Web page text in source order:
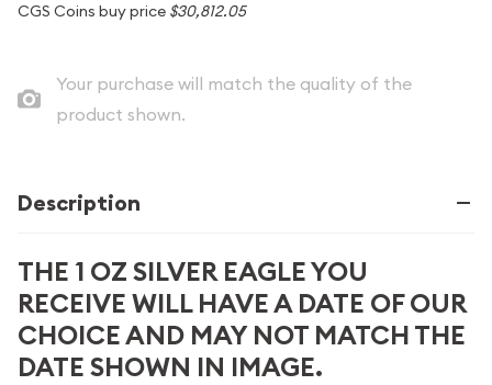
CGS Coins buy price $30,812.05
Your purchase will match the quality of the
product shown.
Description
THE 1 OZ SILVER EAGLE YOU
RECEIVE WILL HAVE A DATE OF OUR
CHOICE AND MAY NOT MATCH THE
DATE SHOWN IN IMAGE.